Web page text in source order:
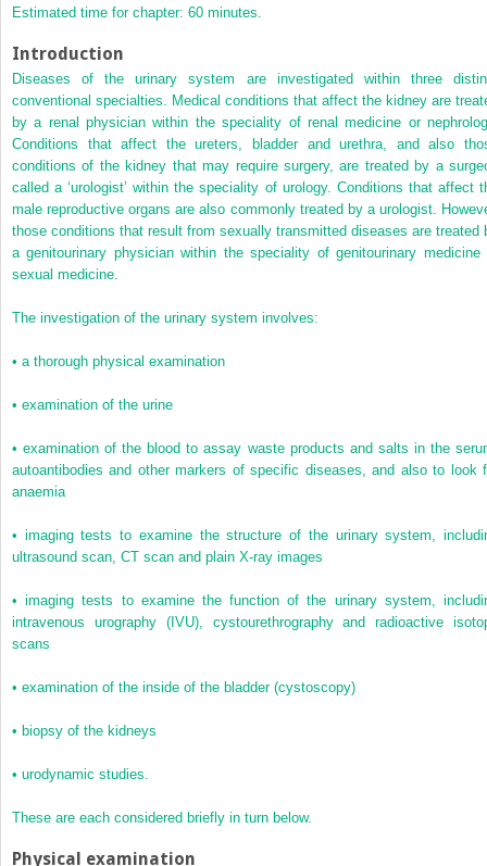
Estimated time for chapter: 60 minutes.
Introduction
Diseases of the urinary system are investigated within three
conventional specialties. Medical conditions that affect the kidney are
by a renal physician within the speciality of renal medicine or
Conditions that affect the ureters, bladder and urethra, and also
conditions of the kidney that may require surgery, are treated by a
called a ‘urologist’ within the speciality of urology. Conditions that affect
male reproductive organs are also commonly treated by a urologist.
those conditions that result from sexually transmitted diseases are treated
a genitourinary physician within the speciality of genitourinary medicine
sexual medicine.
The investigation of the urinary system involves:
• a thorough physical examination
• examination of the urine
•examination of the blood to assay waste products and salts in the
autoantibodies and other markers of specific diseases, and also to look
anaemia
• imaging tests to examine the structure of the urinary system,
ultrasound scan, CT scan and plain X-ray images
•imaging tests to examine the function of the urinary system,
intravenous urography (IVU), cystourethrography and radioactive
scans
• examination of the inside of the bladder (cystoscopy)
• biopsy of the kidneys
• urodynamic studies.
These are each considered briefly in turn below.
Physical examination